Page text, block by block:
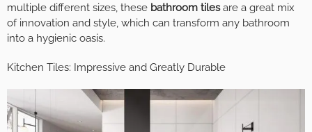
multiple different sizes, these bathroom tilesare a great mix
of innovation and style, which can transform any bathroom
into a hygienic oasis.
Kitchen Tiles: Impressive and Greatly Durable